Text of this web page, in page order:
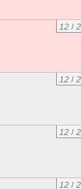
12/
12/
12/
12/